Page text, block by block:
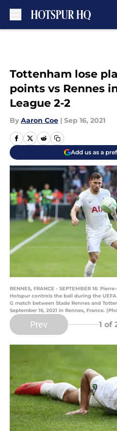
Tottenham lose
points vs Rennes
League 2-2
By Aaron Coe | Sep 16, 2021
Add us as a
RENNES, FRANCE - SEPTEMBER 16:
Hotspur controls the ball during the
G match between Stade Rennes and
September 16, 2021 in Rennes, France.
Prev 1 of